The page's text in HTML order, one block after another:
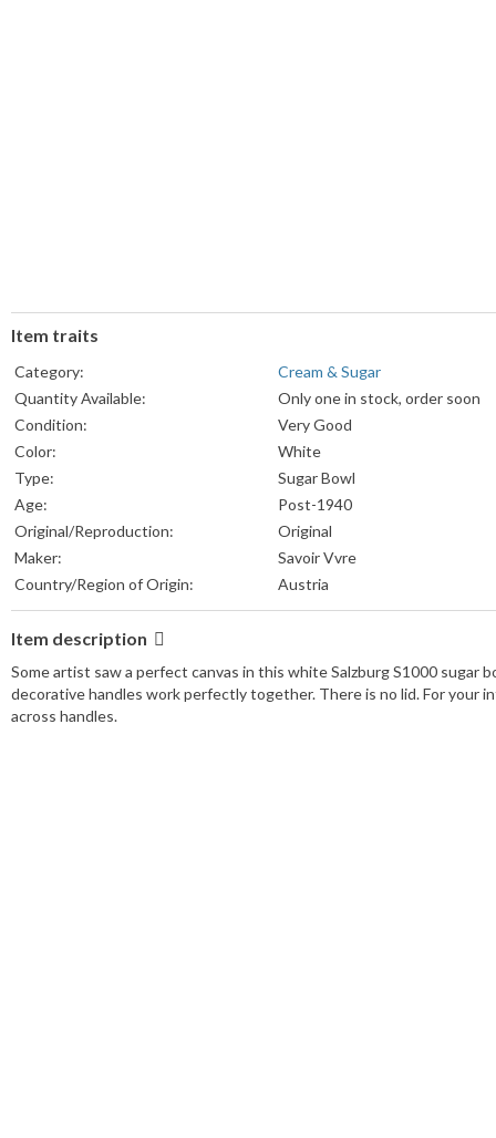
Item traits
Category:
Cream & Sugar
Quantity Available:
Only one in stock, order soon
Condition:
Very Good
Color:
White
Type:
Sugar Bowl
Age:
Post-1940
Original/Reproduction:
Original
Maker:
Savoir Vvre
Country/Region of Origin:
Austria
Item description
Some artist saw a perfect canvas in this white Salzburg S1000 sugar
decorative handles work perfectly together. There is no lid. For your
across handles.